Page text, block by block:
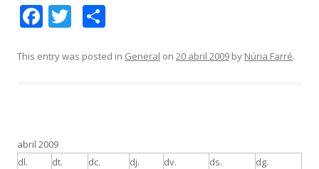
F
e
k
T
itt m
ix
This entry was posted in General on 20 abril 2009 by Núria Farré.
abril 2009
dl.
dt. dc. dj. dv. ds. dg.